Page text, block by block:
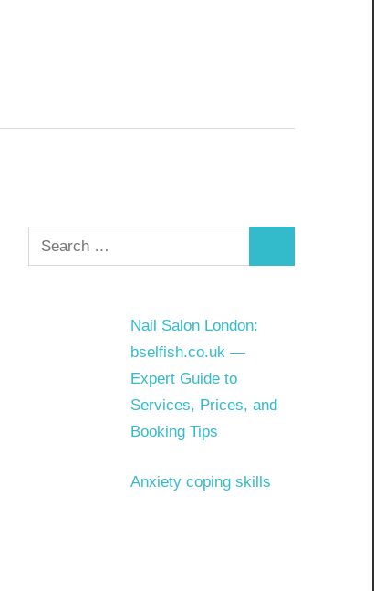
Search
for:
Nail Salon London:
bselfish.co.uk —
Expert Guide to
Services, Prices, and
Booking Tips
Anxiety coping skills